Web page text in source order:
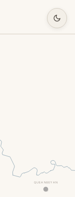
QUEANBEYAN